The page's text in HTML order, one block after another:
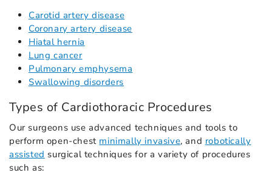
Carotid artery disease
Coronary artery disease
Hiatal hernia
Lung cancer
Pulmonary emphysema
Swallowing disorders
Types of Cardiothoracic Procedures
Our surgeons use advanced techniques and tools to
perform open-chest minimally invasive, and robotically
assisted surgical techniques for a variety of procedures
such as: